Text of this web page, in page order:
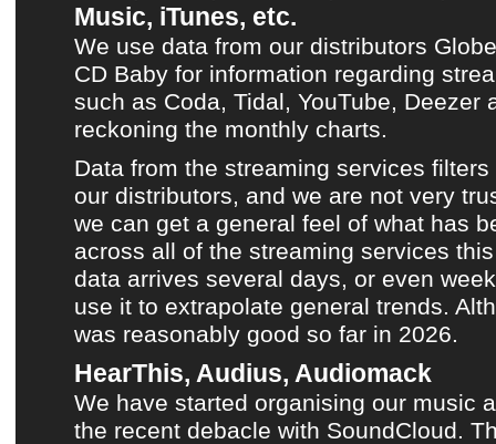
Music, iTunes, etc.
We use data from our distributors
CD Baby for information regarding
such as Coda, Tidal, YouTube, Deezer
reckoning the monthly charts.
Data from the streaming services
our distributors, and we are not very
we can get a general feel of what has
across all of the streaming services
data arrives several days, or even
use it to extrapolate general trends.
was reasonably good so far in 2026.
HearThis, Audius, Audiomack
We have started organising our music
the recent debacle with SoundCloud.